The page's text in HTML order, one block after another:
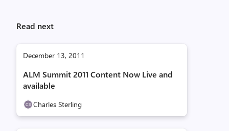
Read next
December 13, 2011
ALM Summit 2011 Content Now Live and
available
Charles Sterling